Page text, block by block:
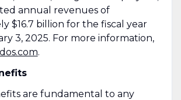
annual revenues of
$16.7 billion for the fiscal year
3, 2025. For more information,
.
are fundamental to any